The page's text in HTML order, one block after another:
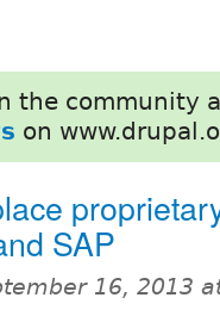
the community
on
SAP
16, 2013